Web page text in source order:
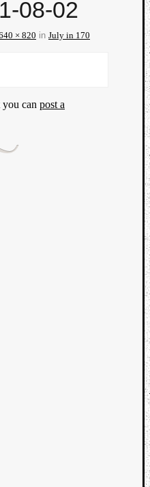
08-02
× 820 in July in 170
you can post a